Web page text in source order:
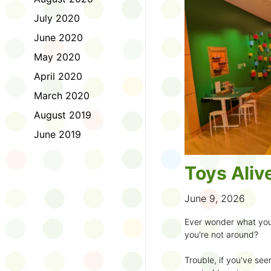
July 2020
June 2020
May 2020
April 2020
March 2020
August 2019
June 2019
to join the fun:
1. Look for a
branch and use it to
2. Sign up for theTD
starting Saturday,
3. Get crafty, make
an
arts program.
4. Trade tales with
illustrators.
5. Explore coding,
even making
6. Check out
own clay aliens and
7. Spark curiosity
Toys
June 9, 2026
Ever wonder what
you're not around?
Trouble, if you've